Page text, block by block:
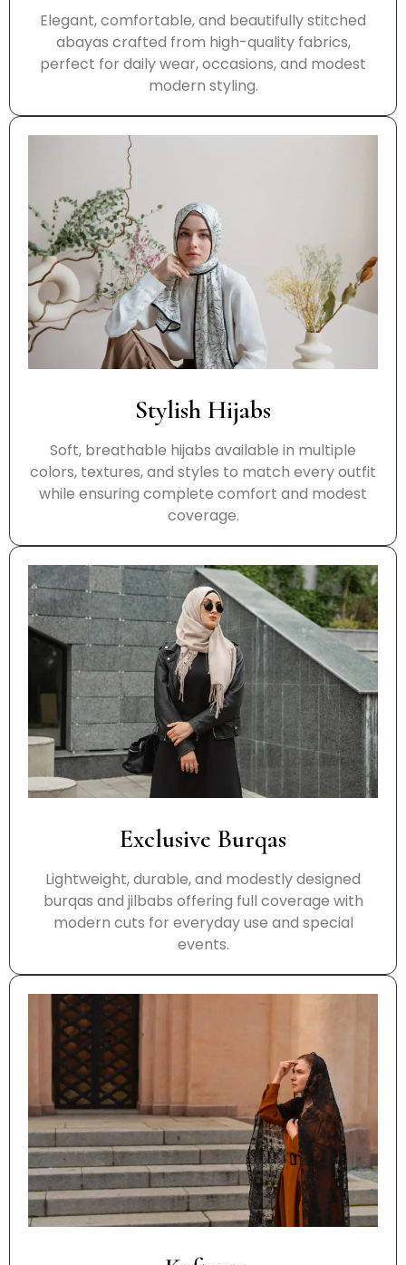
Elegant, comfortable, and beautifully stitched
abayas crafted from high-quality fabrics,
perfect for daily wear, occasions, and modest
modern styling.
Stylish Hijabs
Soft, breathable hijabs available in multiple
colors, textures, and styles to match every outfit
while ensuring complete comfort and modest
coverage.
Exclusive Burqas
Lightweight, durable, and modestly designed
burqas and jilbabs offering full coverage with
modern cuts for everyday use and special
events.